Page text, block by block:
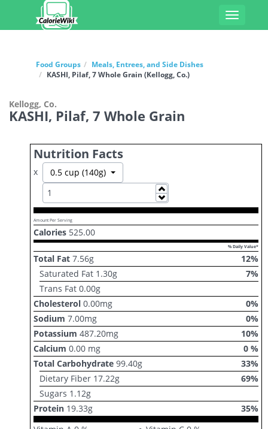
Toggle
Food Groups
Meals, Entrees, and Side Dishes
KASHI, Pilaf, 7 Whole Grain (Kellogg, Co.)
Kellogg, Co.
KASHI, Pilaf, 7 Whole Grain
Nutrition Facts
x 0.5 cup (140g)Toggle Dropdown
Increase
Decrease
Amount Per Serving
Calories 525.00
% Daily Value*
Total Fat 7.56g 12%
Saturated Fat 1.30g 7%
Trans Fat 0.00g
Cholesterol 0.00mg 0%
Sodium 7.00mg 0%
Potassium 487.20mg 10%
Calcium 0.00 mg 0 %
Total Carbohydrate 99.40g 33%
Dietary Fiber 17.22g 69%
Sugars 1.12g
Protein 19.33g 35%